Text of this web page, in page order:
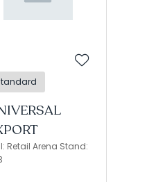
Retail Arena Stand: